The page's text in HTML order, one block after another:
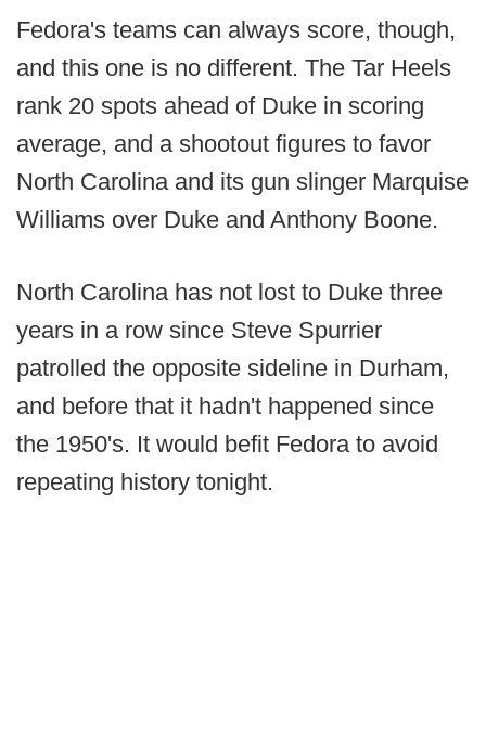
Fedora's teams can always score, though,
and this one is no different. The Tar Heels
rank 20 spots ahead of Duke in scoring
average, and a shootout figures to favor
North Carolina and its gun slinger Marquise
Williams over Duke and Anthony Boone.
North Carolina has not lost to Duke three
years in a row since Steve Spurrier
patrolled the opposite sideline in Durham,
and before that it hadn't happened since
the 1950's. It would befit Fedora to avoid
repeating history tonight.